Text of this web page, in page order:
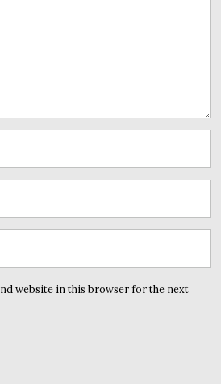
website in this browser for the next